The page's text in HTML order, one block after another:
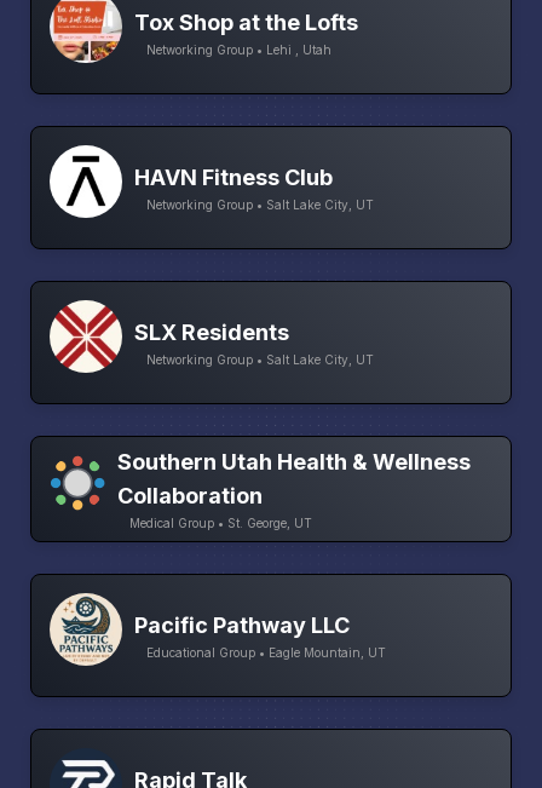
Tox Shop at the Lofts
Networking Group • Lehi , Utah
HAVN Fitness Club
Networking Group • Salt Lake City, UT
SLX Residents
Networking Group • Salt Lake City, UT
Southern Utah Health & Wellness
Collaboration
Medical Group • St. George, UT
Pacific Pathway LLC
Educational Group • Eagle Mountain, UT
Rapid Talk